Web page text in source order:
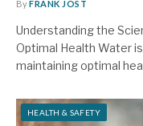
ByFRANK JOST
Understanding the
Optimal Health Water
maintaining optimal
HEALTH & SAFETY